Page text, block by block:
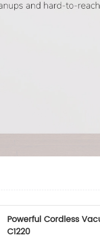
Powerful Cordless
C1220